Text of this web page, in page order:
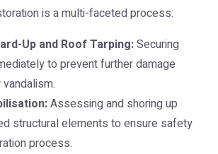
is a multi-faceted process:
Up and Roof Tarping:Securing
to prevent further damage
Assessing and shoring up
structural elements to ensure safety
process.